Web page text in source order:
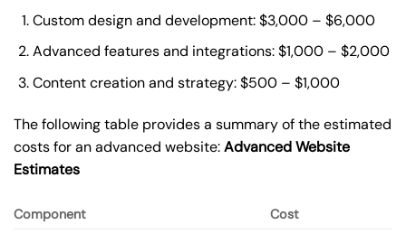
Custom design and development: $3,000 – $6,000
Advanced features and integrations: $1,000 – $2,000
Content creation and strategy: $500 – $1,000
The following table provides a summary of the estimated
costs for an advanced website:Advanced Website
Estimates
Component
Cost